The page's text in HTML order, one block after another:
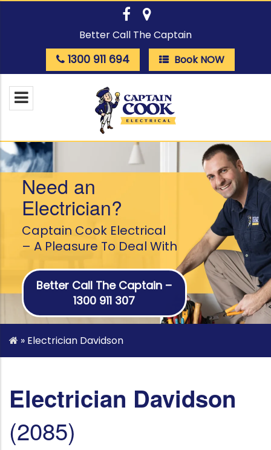
Better Call The Captain
1300 911 694 Book NOW
Need an
Electrician?
Captain Cook Electrical
– A Pleasure To Deal With
Better Call The Captain –
1300 911 307
» Electrician Davidson
Electrician Davidson
(2085)